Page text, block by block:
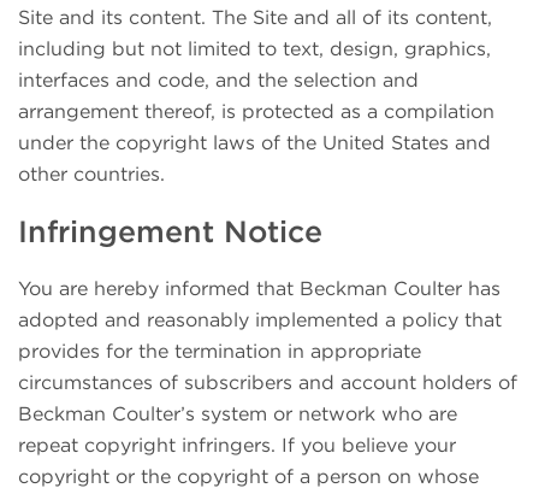
Site and its content. The Site and all of its content,
including but not limited to text, design, graphics,
interfaces and code, and the selection and
arrangement thereof, is protected as a compilation
under the copyright laws of the United States and
other countries.
Infringement Notice
You are hereby informed that Beckman Coulter has
adopted and reasonably implemented a policy that
provides for the termination in appropriate
circumstances of subscribers and account holders of
Beckman Coulter’s system or network who are
repeat copyright infringers. If you believe your
copyright or the copyright of a person on whose